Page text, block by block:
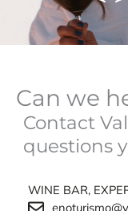
Can we
Contact
questions
WINE BAR,